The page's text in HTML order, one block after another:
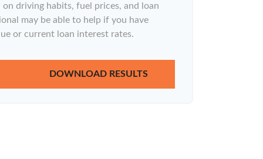
driving habits, fuel prices, and loan
may be able to help if you have
or current loan interest rates.
DOWNLOAD RESULTS